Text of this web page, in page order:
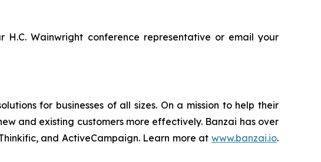
Wainwright conference representative or email your
for businesses of all sizes. On a mission to help their
and existing customers more effectively. Banzai has over
and ActiveCampaign. Learn more at www.banzai.io.